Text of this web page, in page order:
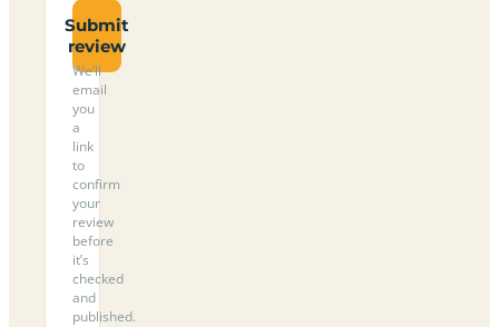
Submit
review
We’ll
email
you
a
link
to
confirm
your
review
before
it’s
checked
and
published.